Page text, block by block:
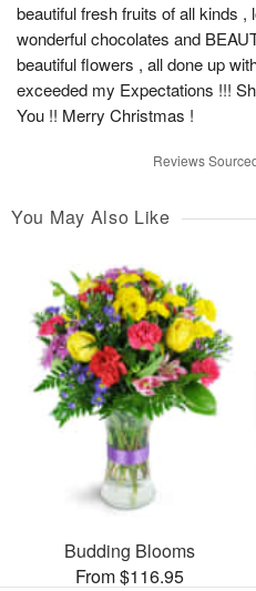
beautiful fresh fruits of all kinds
wonderful chocolates and
beautiful flowers , all done up
exceeded my Expectations !!!
You !! Merry Christmas !
Reviews
You May Also Like
Budding Blooms
From $116.95